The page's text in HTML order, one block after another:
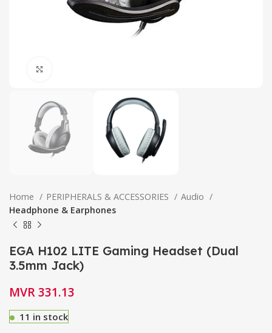
Home PERIPHERALS & ACCESSORIES
Audio
Headphone & Earphones
EGA H102 LITE Gaming Headset (Dual
3.5mm Jack)
MVR331.13
11 in stock